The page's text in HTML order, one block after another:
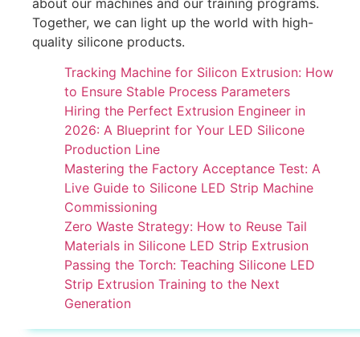
Together, we can light up the world with high-
quality silicone products.
Tracking Machine for Silicon Extrusion: How
to Ensure Stable Process Parameters
Hiring the Perfect Extrusion Engineer in
2026: A Blueprint for Your LED Silicone
Production Line
Mastering the Factory Acceptance Test: A
Live Guide to Silicone LED Strip Machine
Commissioning
Zero Waste Strategy: How to Reuse Tail
Materials in Silicone LED Strip Extrusion
Passing the Torch: Teaching Silicone LED
Strip Extrusion Training to the Next
Generation